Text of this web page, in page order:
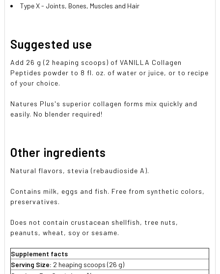
Type X - Joints, Bones, Muscles and Hair
Suggested use
Add 26 g (2 heaping scoops) of VANILLA Collagen
Peptides powder to 8 fl. oz. of water or juice, or to recipe
of your choice.
Natures Plus's superior collagen forms mix quickly and
easily. No blender required!
Other ingredients
Natural flavors, stevia (rebaudioside A).
Contains milk, eggs and fish. Free from synthetic colors,
preservatives.
Does not contain crustacean shellfish, tree nuts,
peanuts, wheat, soy or sesame.
Supplement facts
Serving Size: 2 heaping scoops (26 g)